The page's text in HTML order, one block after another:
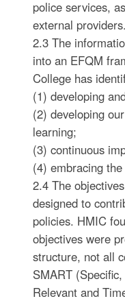
police services,
external providers.
2.3 The
into an EFQM
College has
(1) developing
(2) developing
learning;
(3) continuous
(4) embracing
2.4 The
designed to
policies. HMIC
objectives were
structure, not all
SMART
Relevant and